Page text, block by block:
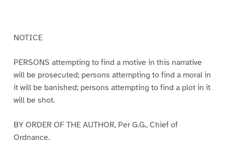
NOTICE
PERSONS attempting to find a motive in this narrative
will be prosecuted; persons attempting to find a moral in
it will be banished; persons attempting to find a plot in it
will be shot.
BY ORDER OF THE AUTHOR, Per G.G., Chief of
Ordnance.